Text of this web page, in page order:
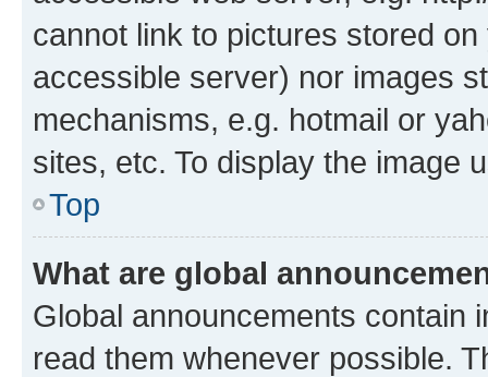
cannot link to pictures stored
accessible server) nor images
mechanisms, e.g. hotmail or
sites, etc. To display the image
Top
What are global
Global announcements contain
read them whenever possible.